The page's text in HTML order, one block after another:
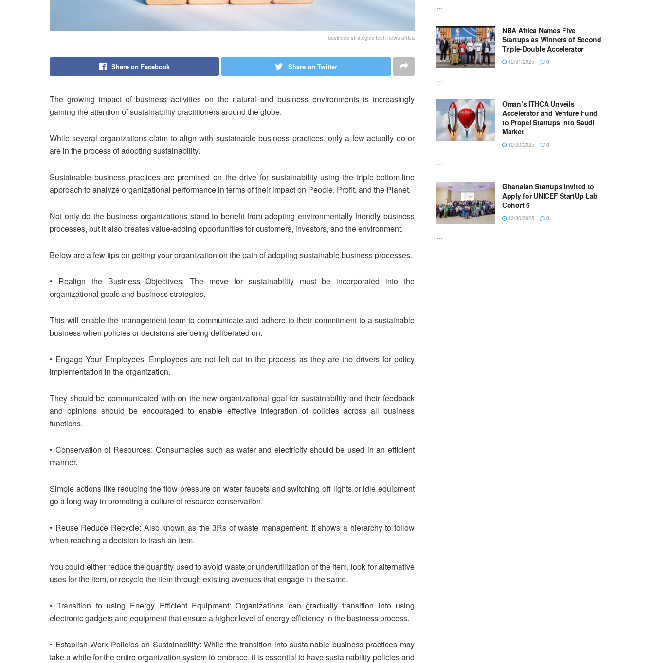
business strategies tech news africa
Share on Facebook Share on Twitter
The growing impact of business activities on the natural and business environments is increasingly
gaining the attention of sustainability practitioners around the globe.
While several organizations claim to align with sustainable business practices, only a few actually do or
are in the process of adopting sustainability.
Sustainable business practices are premised on the drive for sustainability using the triple-bottom-line
approach to analyze organizational performance in terms of their impact on People, Profit, and the Planet.
Not only do the business organizations stand to benefit from adopting environmentally friendly business
processes, but it also creates value-adding opportunities for customers, investors, and the environment.
Below are a few tips on getting your organization on the path of adopting sustainable business processes.
• Realign the Business Objectives: The move for sustainability must be incorporated into the
organizational goals and business strategies.
This will enable the management team to communicate and adhere to their commitment to a sustainable
business when policies or decisions are being deliberated on.
• Engage Your Employees: Employees are not left out in the process as they are the drivers for policy
implementation in the organization.
They should be communicated with on the new organizational goal for sustainability and their feedback
and opinions should be encouraged to enable effective integration of policies across all business
functions.
• Conservation of Resources: Consumables such as water and electricity should be used in an efficient
manner.
Simple actions like reducing the flow pressure on water faucets and switching off lights or idle equipment
go a long way in promoting a culture of resource conservation.
• Reuse Reduce Recycle: Also known as the 3Rs of waste management. It shows a hierarchy to follow
when reaching a decision to trash an item.
You could either reduce the quantity used to avoid waste or underutilization of the item, look for alternative
uses for the item, or recycle the item through existing avenues that engage in the same.
• Transition to using Energy Efficient Equipment: Organizations can gradually transition into using
electronic gadgets and equipment that ensure a higher level of energy efficiency in the business process.
• Establish Work Policies on Sustainability: While the transition into sustainable business practices may
take a while for the entire organization system to embrace, it is essential to have sustainability policies and
...
NBA Africa Names Five
Startups as Winners of Second
Triple-Double Accelerator
12/31/2025 0
...
Oman’s ITHCA Unveils
Accelerator and Venture Fund
to Propel Startups into Saudi
Market
12/30/2025 0
...
Ghanaian Startups Invited to
Apply for UNICEF StartUp Lab
Cohort 6
12/30/2025 0
...